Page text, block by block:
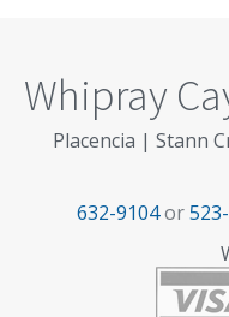
Whipray
Placencia | Stann
632-9104or